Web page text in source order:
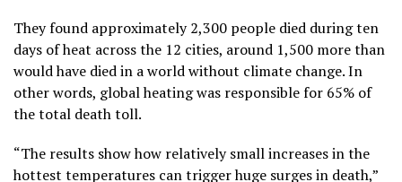
They found approximately 2,300 people died during ten
days of heat across the 12 cities, around 1,500 more than
would have died in a world without climate change. In
other words, global heating was responsible for 65% of
the total death toll.
“The results show how relatively small increases in the
hottest temperatures can trigger huge surges in death,”